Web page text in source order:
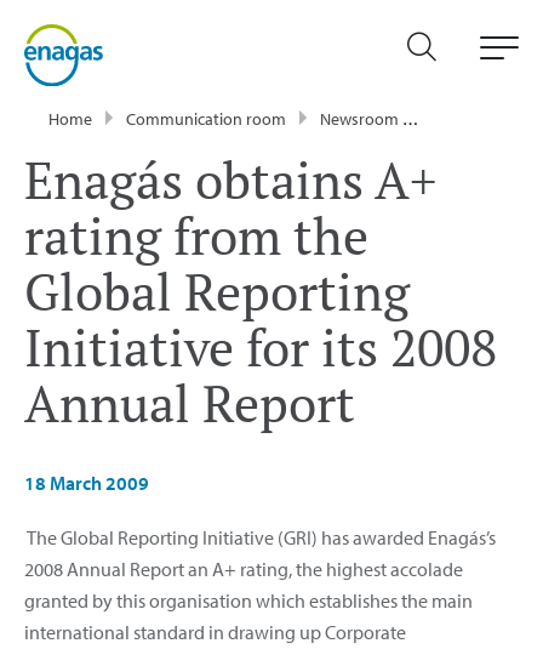
Home Communication room Newsroom
Enagás obtains A+
rating from the
Global Reporting
Initiative for its 2008
Annual Report
18 March 2009
The Global Reporting Initiative (GRI) has awarded Enagás’s
2008 Annual Report an A+ rating, the highest accolade
granted by this organisation which establishes the main
international standard in drawing up Corporate